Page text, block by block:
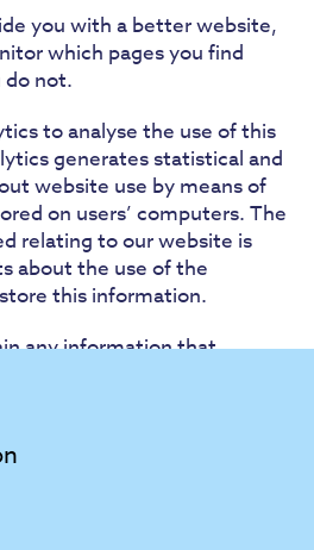
you with a better website,
which pages you find
do not.
to analyse the use of this
generates statistical and
website use by means of
on users’ computers. The
relating to our website is
about the use of the
this information.
any information that
a cookie in no way gives
or any information
to conducting our
with these principles in
confidentiality of personal
and maintained.